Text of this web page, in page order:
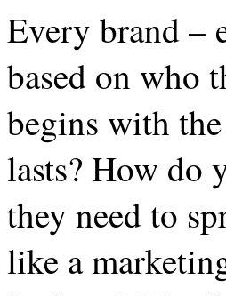
Every brand –
based on who
begins with
lasts? How do
they need to
like a